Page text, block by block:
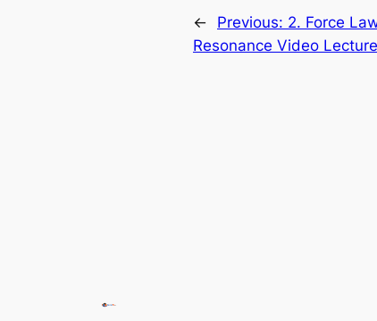
← Previous: 2. Force
Resonance Video